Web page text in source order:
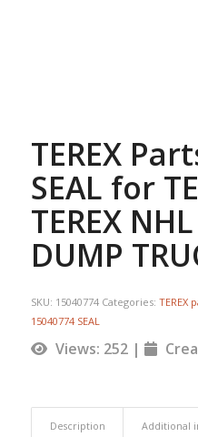
TEREX
SEAL for
TEREX
DUMP
SKU: 15040774 Categories: TEREX
15040774 SEAL
Views: 252 |
Description Additional